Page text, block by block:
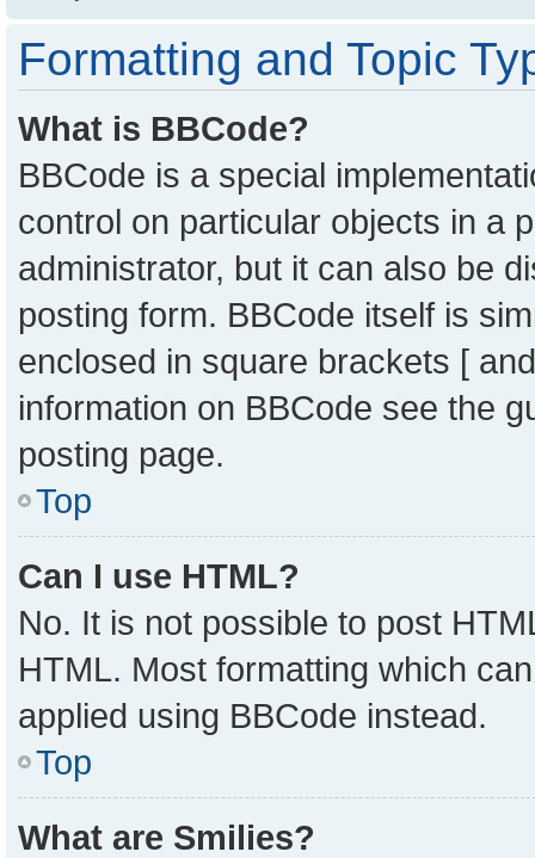
Formatting and Topic
What is BBCode?
BBCode is a special
control on particular objects in a
administrator, but it can also be
posting form. BBCode itself is
enclosed in square brackets [
information on BBCode see the
posting page.
Top
Can I use HTML?
No. It is not possible to post
HTML. Most formatting which
applied using BBCode instead.
Top
What are Smilies?